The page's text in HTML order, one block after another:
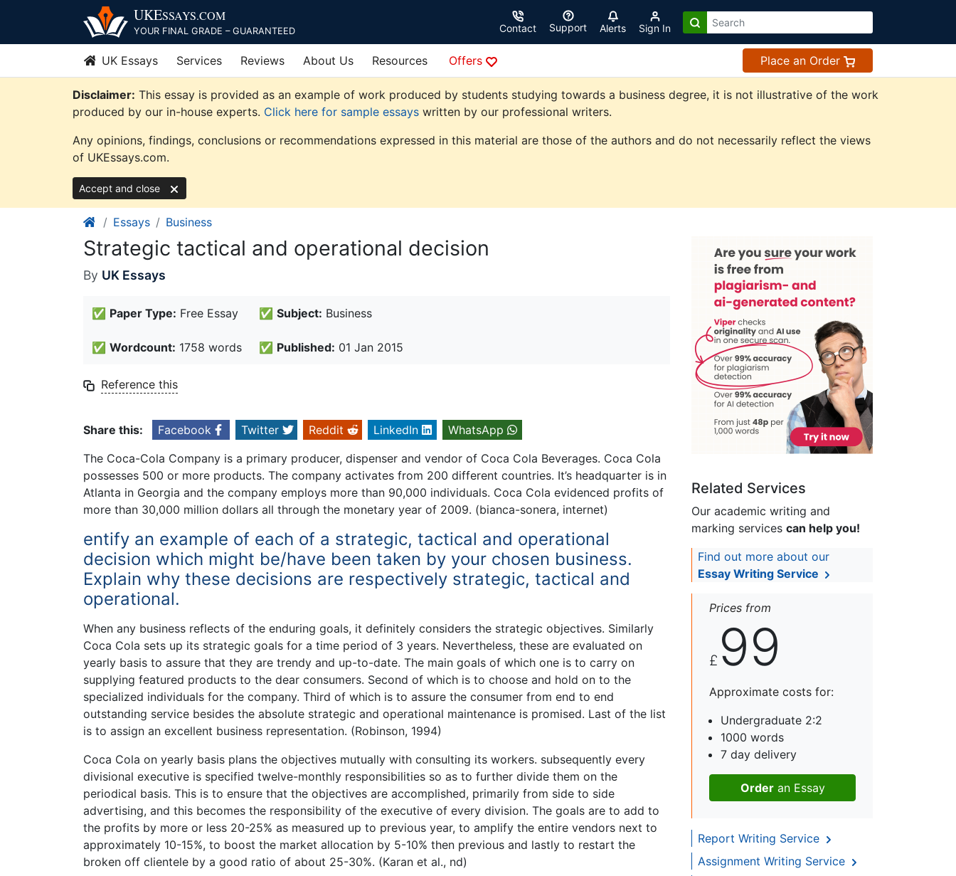
content
UKESSAYS.COM
YOUR FINAL GRADE – GUARANTEED Contact Support Alerts Sign In
UK Essays Services Reviews About Us Resources Offers Place an Order
Disclaimer: This essay is provided as an example of work produced by students studying towards a business degree, it is not illustrative of the work
produced by our in-house experts. Click here for sample essays written by our professional writers.
Any opinions, findings, conclusions or recommendations expressed in this material are those of the authors and do not necessarily reflect the views
of UKEssays.com.
Accept and close
Essays Business
Strategic tactical and operational decision
By UK Essays
✅ Paper Type: Free Essay ✅ Subject: Business
✅ Wordcount: 1758 words ✅ Published: 01 Jan 2015
Reference this
Share this: Facebook Twitter Reddit LinkedIn
WhatsApp
The Coca-Cola Company is a primary producer, dispenser and vendor of Coca Cola Beverages. Coca Cola
possesses 500 or more products. The company activates from 200 different countries. It’s headquarter is in
Atlanta in Georgia and the company employs more than 90,000 individuals. Coca Cola evidenced profits of
more than 30,000 million dollars all through the monetary year of 2009. (bianca-sonera, internet)
entify an example of each of a strategic, tactical and operational
decision which might be/have been taken by your chosen business.
Explain why these decisions are respectively strategic, tactical and
operational.
When any business reflects of the enduring goals, it definitely considers the strategic objectives. Similarly
Coca Cola sets up its strategic goals for a time period of 3 years. Nevertheless, these are evaluated on
yearly basis to assure that they are trendy and up-to-date. The main goals of which one is to carry on
supplying featured products to the dear consumers. Second of which is to choose and hold on to the
specialized individuals for the company. Third of which is to assure the consumer from end to end
outstanding service besides the absolute strategic and operational maintenance is promised. Last of the list
is to assign an excellent business representation. (Robinson, 1994)
Coca Cola on yearly basis plans the objectives mutually with consulting its workers. subsequently every
divisional executive is specified twelve-monthly responsibilities so as to further divide them on the
periodical basis. This is to ensure that the objectives are accomplished, primarily from side to side
advertising, and this becomes the responsibility of the executive of every division. The goals are to add to
the profits by more or less 20-25% as measured up to previous year, to amplify the entire vendors next to
approximately 10-15%, to boost the market allocation by 5-10% then previous and lastly to restart the
broken off clientele by a good ratio of about 25-30%. (Karan et al., nd)
Related Services
Our academic writing and
marking services can help you!
Find out more about our
Essay Writing Service
Prices from
£ 99
Approximate costs for:
Undergraduate 2:2
1000 words
7 day delivery
Orderan Essay
Report Writing Service
Assignment Writing Service